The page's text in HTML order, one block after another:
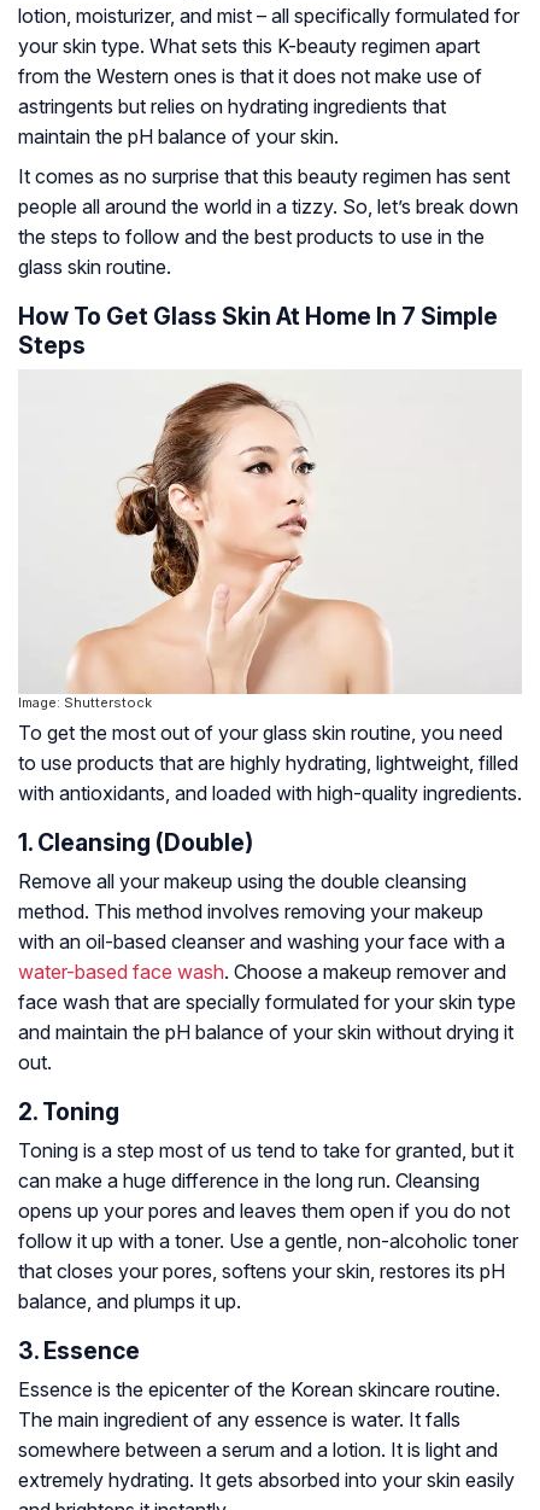
lotion, moisturizer, and mist – all specifically formulated for
your skin type. What sets this K-beauty regimen apart
from the Western ones is that it does not make use of
astringents but relies on hydrating ingredients that
maintain the pH balance of your skin.
It comes as no surprise that this beauty regimen has sent
people all around the world in a tizzy. So, let’s break down
the steps to follow and the best products to use in the
glass skin routine.
How To Get Glass Skin At Home In 7 Simple
Steps
Image: Shutterstock
To get the most out of your glass skin routine, you need
to use products that are highly hydrating, lightweight, filled
with antioxidants, and loaded with high-quality ingredients.
1. Cleansing (Double)
Remove all your makeup using the double cleansing
method. This method involves removing your makeup
with an oil-based cleanser and washing your face with a
water-based face wash. Choose a makeup remover and
face wash that are specially formulated for your skin type
and maintain the pH balance of your skin without drying it
out.
2. Toning
Toning is a step most of us tend to take for granted, but it
can make a huge difference in the long run. Cleansing
opens up your pores and leaves them open if you do not
follow it up with a toner. Use a gentle, non-alcoholic toner
that closes your pores, softens your skin, restores its pH
balance, and plumps it up.
3. Essence
Essence is the epicenter of the Korean skincare routine.
The main ingredient of any essence is water. It falls
somewhere between a serum and a lotion. It is light and
extremely hydrating. It gets absorbed into your skin easily